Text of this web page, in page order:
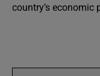
country’s economic